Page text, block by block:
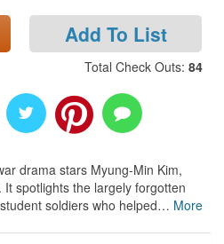
Add To List
Total Check Outs: 84
drama stars Myung-Min Kim,
spotlights the largely forgotten
soldiers who helped… More